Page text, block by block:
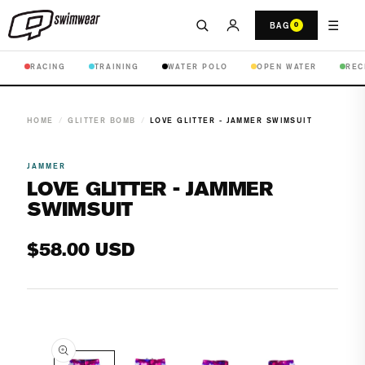
BAG 0 ☰
RACING TRAINING WATER POLO OPEN WATER
HOME / GLITTER BOMB / LOVE GLITTER - JAMMER SWIMSUIT
media
JAMMER
LOVE GLITTER - JAMMER
SWIMSUIT
Regular
$58.00 USD